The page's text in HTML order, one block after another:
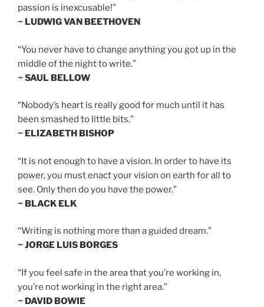
passion is inexcusable!”
~ LUDWIG VAN BEETHOVEN
“You never have to change anything you got up in the
middle of the night to write.”
~ SAUL BELLOW
“Nobody’s heart is really good for much until it has
been smashed to little bits.”
~ ELIZABETH BISHOP
“It is not enough to have a vision. In order to have its
power, you must enact your vision on earth for all to
see. Only then do you have the power.”
~ BLACK ELK
“Writing is nothing more than a guided dream.”
~ JORGE LUIS BORGES
“If you feel safe in the area that you’re working in,
you’re not working in the right area.”
~ DAVID BOWIE